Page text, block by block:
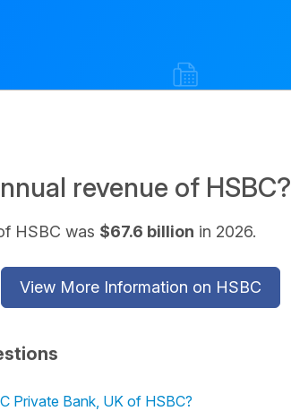
revenue of HSBC?
HSBC was $67.6 billion in 2026.
View More Information on HSBC
Private Bank, UK of HSBC?